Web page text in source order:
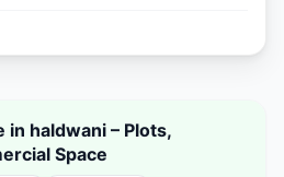
in haldwani – Plots,
Space